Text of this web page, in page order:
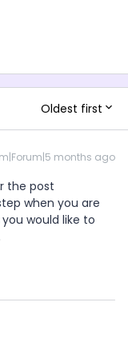
Oldest first
months ago
the post
when you are
would like to